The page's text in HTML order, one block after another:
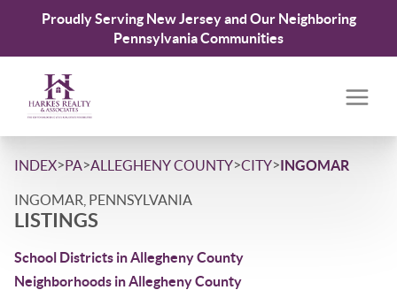
Proudly Serving New Jersey and Our Neighboring
Pennsylvania Communities
INDEX>PA>ALLEGHENY COUNTY>CITY>INGOMAR
INGOMAR, PENNSYLVANIA
LISTINGS
School Districts in Allegheny County
Neighborhoods in Allegheny County